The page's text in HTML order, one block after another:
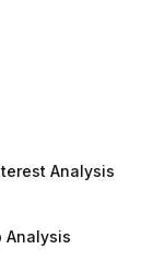
Analysis
Analysis